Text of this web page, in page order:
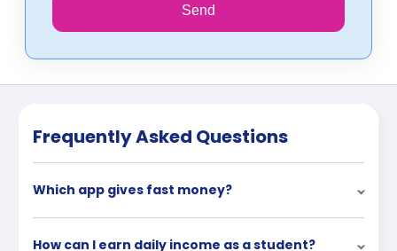
Send
Frequently Asked Questions
Which app gives fast money?
How can I earn daily income as a student?